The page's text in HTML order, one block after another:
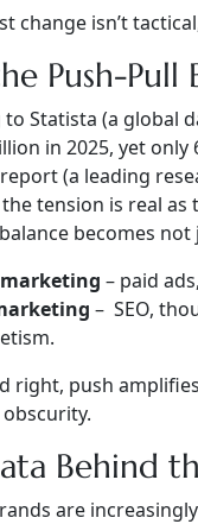
change isn’t
Push-
to Statista (a global
in 2025, yet
report (a leading
tension is real as
becomes
– paid
– SEO,
right, push
Behind
are